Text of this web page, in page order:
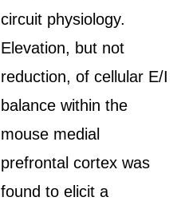
circuit physiology.
Elevation, but not
reduction, of cellular E/I
balance within the
mouse medial
prefrontal cortex was
found to elicit a